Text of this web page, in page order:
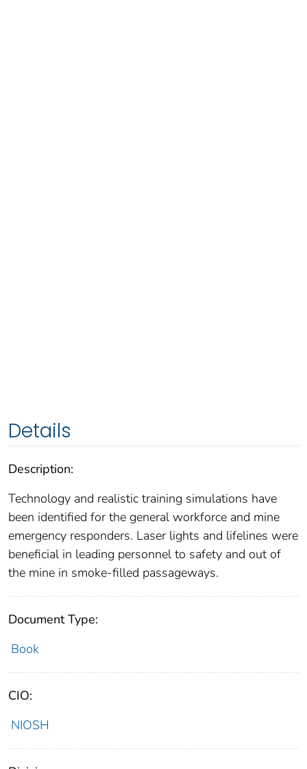
Details
Description:
Technology and realistic training simulations have
been identified for the general workforce and mine
emergency responders. Laser lights and lifelines were
beneficial in leading personnel to safety and out of
the mine in smoke-filled passageways.
Document Type:
Book
CIO:
NIOSH